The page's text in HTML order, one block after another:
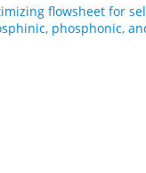
flowsheet for
phosphonic,